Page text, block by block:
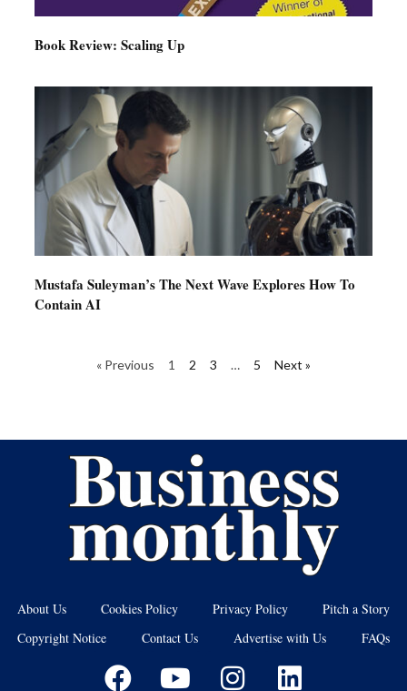
Book Review: Scaling Up
Mustafa Suleyman’s The Next Wave Explores How To
Contain AI
« Previous 1 2 3 … 5 Next »
About Us Cookies Policy Privacy Policy
Pitch a Story
Copyright Notice
Contact Us Advertise with Us FAQs